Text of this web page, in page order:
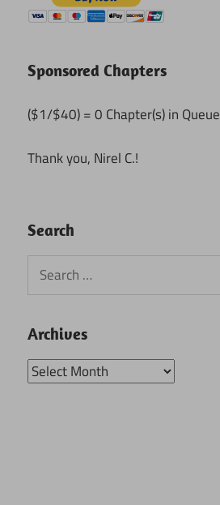
Sponsored Chapters
($1/$40) = 0 Chapter(s) in Queue
Thank you, Nirel C.!
Search
Search
for:
Archives
Archives